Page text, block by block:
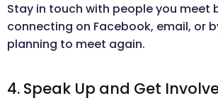
Stay in touch with people you meet
connecting on Facebook, email, or
planning to meet again.
4. Speak Up and Get